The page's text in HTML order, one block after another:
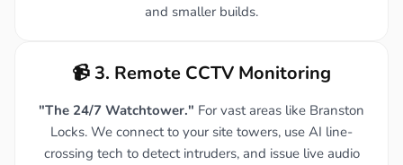
and smaller builds.
📹 3. Remote CCTV Monitoring
"The 24/7 Watchtower." For vast areas like Branston
Locks. We connect to your site towers, use AI line-
crossing tech to detect intruders, and issue live audio